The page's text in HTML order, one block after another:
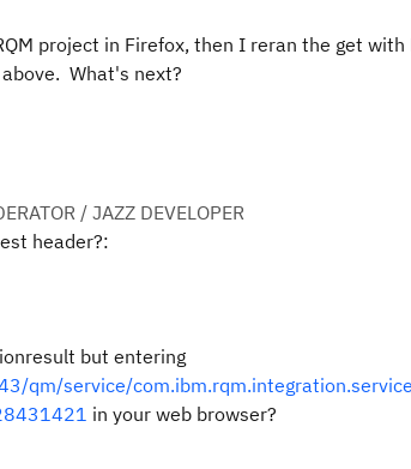
project in Firefox, then I reran the get
What's next?
/ JAZZ DEVELOPER
header?:
but entering
qm/service/
in your web browser?